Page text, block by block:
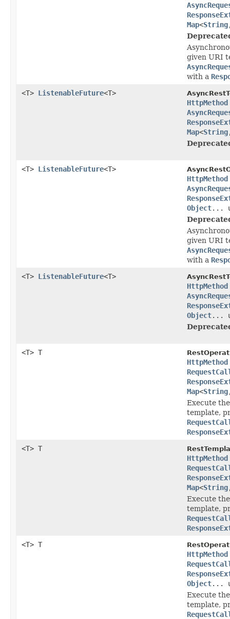
Map<String
given URI
with a
<T> ListenableFuture<T>
HttpMethod
Map<String
<T> ListenableFuture<T>
HttpMethod
Object...
given URI
with a
<T> ListenableFuture<T>
HttpMethod
Object...
<T> T
HttpMethod
Map<String
Execute
template,
<T> T
HttpMethod
Map<String
Execute
template,
<T> T
HttpMethod
Object...
Execute
template,